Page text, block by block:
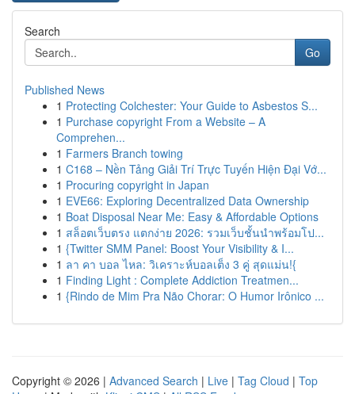
Search
Go
Published News
1 Protecting Colchester: Your Guide to Asbestos S...
1 Purchase copyright From a Website – A
Comprehen...
1 Farmers Branch towing
1 C168 – Nền Tảng Giải Trí Trực Tuyến Hiện Đại Vớ...
1 Procuring copyright in Japan
1 EVE66: Exploring Decentralized Data Ownership
1 Boat Disposal Near Me: Easy & Affordable Options
1 สล็อตเว็บตรง แตกง่าย 2026: รวมเว็บชั้นนำพร้อมโป...
1 {Twitter SMM Panel: Boost Your Visibility & I...
1 ลา คา บอล ไหล: วิเคราะห์บอลเต็ง 3 คู่ สุดแม่น!{
1 Finding Light : Complete Addiction Treatmen...
1 {Rindo de Mim Pra Não Chorar: O Humor Irônico ...
Copyright © 2026 | Advanced Search | Live | Tag Cloud | Top